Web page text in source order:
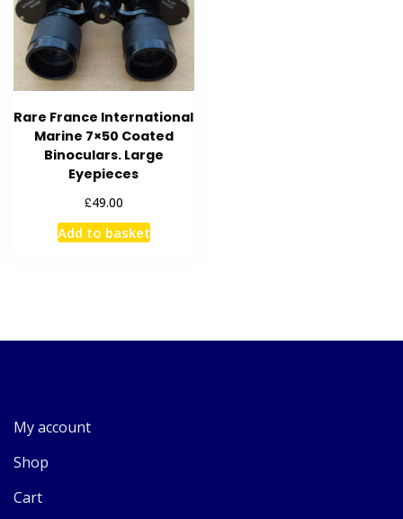
Rare France International
Marine 7×50 Coated
Binoculars. Large
Eyepieces
£49.00
Add to basket
My account
Shop
Cart